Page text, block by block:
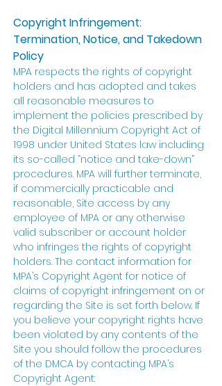
Copyright Infringement:
Termination, Notice, and Takedown
Policy
MPA respects the rights of copyright
holders and has adopted and takes
all reasonable measures to
implement the policies prescribed by
the Digital Millennium Copyright Act of
1998 under United States law including
its so-called “notice and take-down”
procedures. MPA will further terminate,
if commercially practicable and
reasonable, Site access by any
employee of MPA or any otherwise
valid subscriber or account holder
who infringes the rights of copyright
holders. The contact information for
MPA’s Copyright Agent for notice of
claims of copyright infringement on or
regarding the Site is set forth below. If
you believe your copyright rights have
been violated by any contents of the
Site you should follow the procedures
of the DMCA by contacting MPA’s
Copyright Agent: